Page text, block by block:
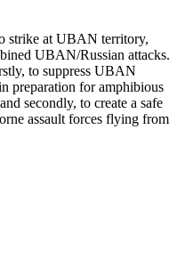
strike at UBAN territory,
UBAN/Russian attacks.
to suppress UBAN
preparation for amphibious
secondly, to create a safe
assault forces flying from